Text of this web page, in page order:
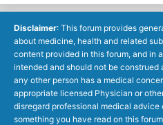
Disclaimer: This forum provides
about medicine, health and related
content provided in this forum, and in
intended and should not be
any other person has a medical
appropriate licensed Physician or
disregard professional medical
something you have read on this